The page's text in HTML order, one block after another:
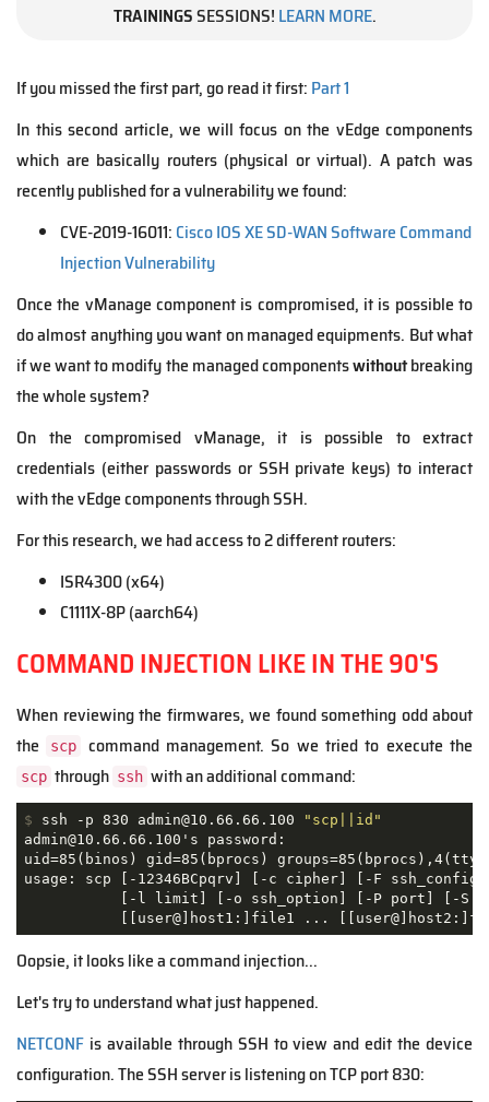
TRAININGSSESSIONS! LEARN MORE.
If you missed the first part, go read it first: Part 1
In this second article, we will focus on the vEdge components
which are basically routers (physical or virtual). A patch was
recently published for a vulnerability we found:
CVE-2019-16011: Cisco IOS XE SD-WAN Software Command
Injection Vulnerability
Once the vManage component is compromised, it is possible to
do almost anything you want on managed equipments. But what
if we want to modify the managed componentswithoutbreaking
the whole system?
On the compromised vManage, it is possible to extract
credentials (either passwords or SSH private keys) to interact
with the vEdge components through SSH.
For this research, we had access to 2 different routers:
ISR4300 (x64)
C1111X-8P (aarch64)
COMMAND INJECTION LIKE IN THE 90'S
When reviewing the firmwares, we found something odd about
the
scp command management. So we tried to execute the
scp through ssh with an additional command:
$ ssh -p 830 admin@10.66.66.100
"scp||id"
admin@10.66.66.100's password:
uid=85(binos) gid=85(bprocs)
usage: scp [-12346BCpqrv] [-c cipher] [-F
[-l limit] [-o ssh_option] [-P port] [-S
[[user@]host1:]file1 ...
Oopsie, it looks like a command injection...
Let's try to understand what just happened.
NETCONF is available through SSH to view and edit the device
configuration. The SSH server is listening on TCP port 830: